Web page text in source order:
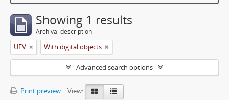
Showing 1 results
Archival description
UFV With digital objects
Advanced search options
Print preview
View: